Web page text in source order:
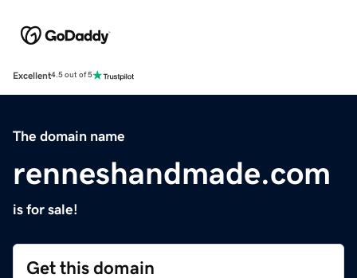
Excellent4.5 out of 5
The domain name
renneshandmade.com
is for sale!
Get this domain